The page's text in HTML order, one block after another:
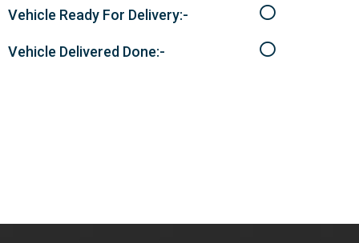
Vehicle Ready For Delivery:-
Vehicle Delivered Done:-